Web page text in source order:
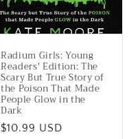
Radium Girls: Young
Readers' Edition: The
Scary But True Story of
the Poison That Made
People Glow in the
Dark
Regular
$10.99 USD